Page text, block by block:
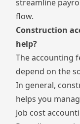
streamline
flow.
Construction
help?
The accounting
depend on the
In general,
helps you
Job cost